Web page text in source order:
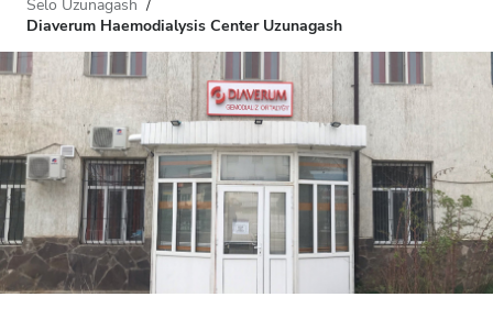
Selo Uzunagash
Diaverum Haemodialysis Center Uzunagash